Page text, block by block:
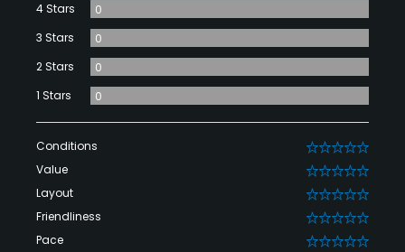
4 Stars
0
3 Stars
0
2 Stars
0
1 Stars
0
Conditions 0
Value 0
Layout 0
Friendliness 0
Pace 0